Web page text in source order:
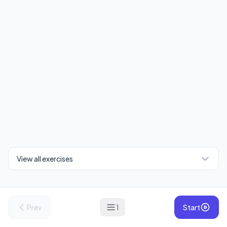
View all exercises
Prev 1 Start